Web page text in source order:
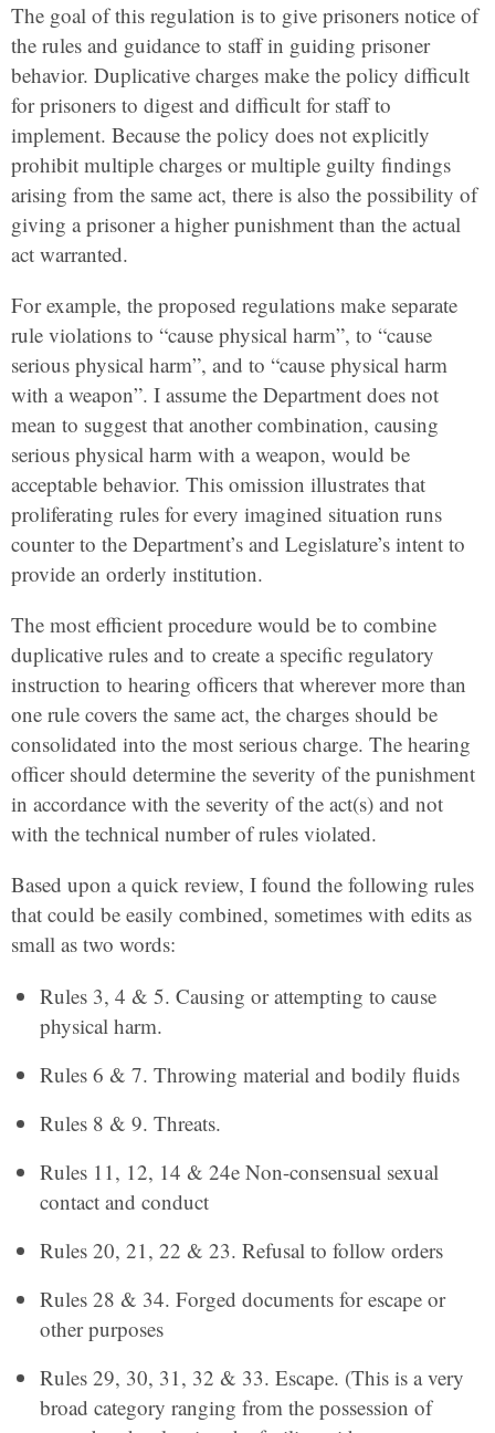
The goal of this regulation is to give prisoners notice of
the rules and guidance to staff in guiding prisoner
behavior. Duplicative charges make the policy difficult
for prisoners to digest and difficult for staff to
implement. Because the policy does not explicitly
prohibit multiple charges or multiple guilty findings
arising from the same act, there is also the possibility of
giving a prisoner a higher punishment than the actual
act warranted.
For example, the proposed regulations make separate
rule violations to “cause physical harm”, to “cause
serious physical harm”, and to “cause physical harm
with a weapon”. I assume the Department does not
mean to suggest that another combination, causing
serious physical harm with a weapon, would be
acceptable behavior. This omission illustrates that
proliferating rules for every imagined situation runs
counter to the Department’s and Legislature’s intent to
provide an orderly institution.
The most efficient procedure would be to combine
duplicative rules and to create a specific regulatory
instruction to hearing officers that wherever more than
one rule covers the same act, the charges should be
consolidated into the most serious charge. The hearing
officer should determine the severity of the punishment
in accordance with the severity of the act(s) and not
with the technical number of rules violated.
Based upon a quick review, I found the following rules
that could be easily combined, sometimes with edits as
small as two words:
Rules 3, 4 & 5. Causing or attempting to cause
physical harm.
Rules 6 & 7. Throwing material and bodily fluids
Rules 8 & 9. Threats.
Rules 11, 12, 14 & 24e Non-consensual sexual
contact and conduct
Rules 20, 21, 22 & 23. Refusal to follow orders
Rules 28 & 34. Forged documents for escape or
other purposes
Rules 29, 30, 31, 32 & 33. Escape. (This is a very
broad category ranging from the possession of